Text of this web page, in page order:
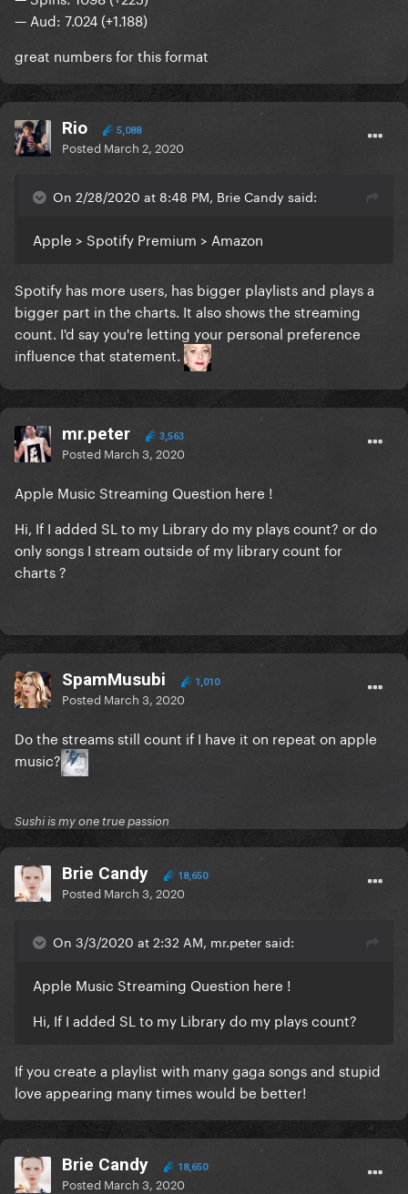
— Aud: 7.024 (+1.188)
great numbers for this format
Rio 5,088
Posted March 2, 2020
On 2/28/2020 at 8:48 PM, Brie Candy said:
Apple > Spotify Premium > Amazon
Spotify has more users, has bigger playlists and plays a
bigger part in the charts. It also shows the streaming
count. I'd say you're letting your personal preference
influence that statement.
mr.peter 3,563
Posted March 3, 2020
Apple Music Streaming Question here !
Hi, If I added SL to my Library do my plays count? or do
only songs I stream outside of my library count for
charts ?
SpamMusubi 1,010
Posted March 3, 2020
Do the streams still count if I have it on repeat on apple
music?
Sushi is my one true passion
Brie Candy 18,650
Posted March 3, 2020
On 3/3/2020 at 2:32 AM, mr.peter said:
Apple Music Streaming Question here !
Hi, If I added SL to my Library do my plays count?
If you create a playlist with many gaga songs and stupid
love appearing many times would be better!
Brie Candy 18,650
Posted March 3, 2020